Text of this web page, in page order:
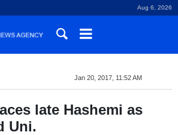
Aug 6, 2026
Jan 20, 2017, 11:52 AM
late Hashemi as
Uni.